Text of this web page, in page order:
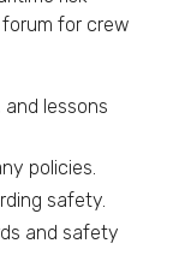
forum for crew
and lessons
policies.
safety.
and safety